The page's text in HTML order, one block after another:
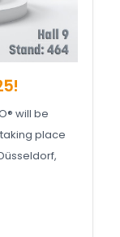
will be
taking place